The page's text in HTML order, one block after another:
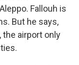
Fallouh is
But he says,
the airport only